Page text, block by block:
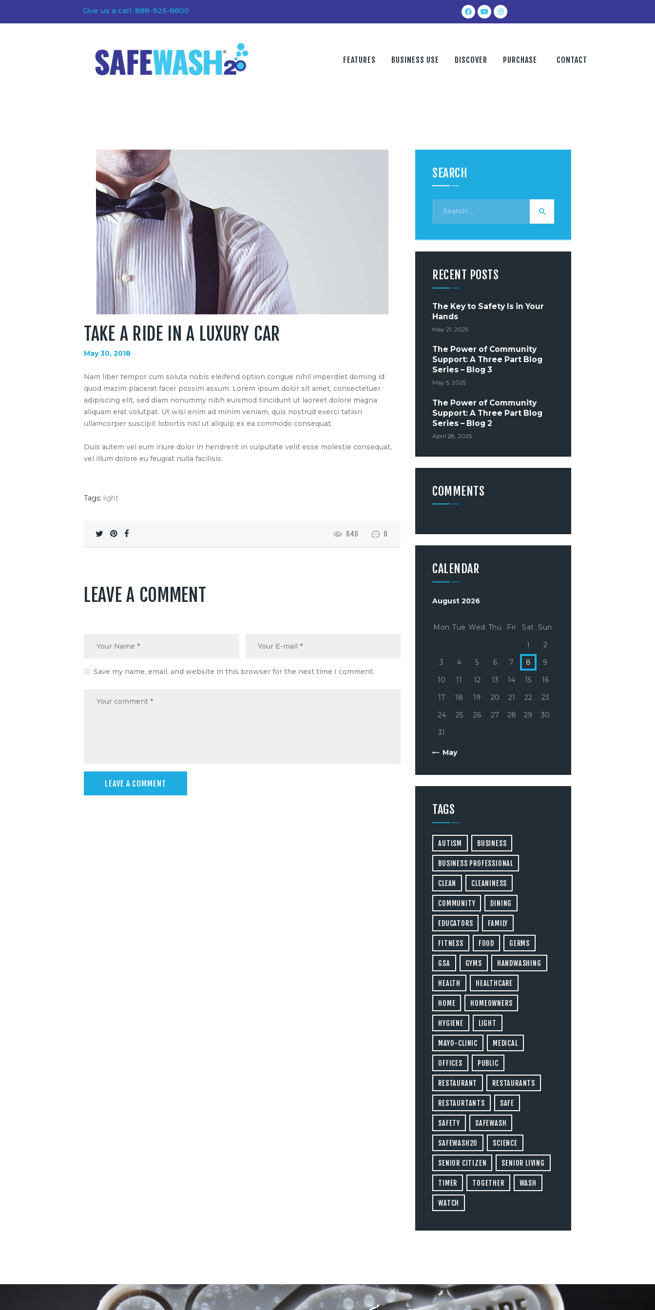
Give us a call: 888-925-8800
FEATURES BUSINESS USE DISCOVER PURCHASE CONTACT
DISCOVER
TAKE A RIDE IN A LUXURY CAR
May 30, 2018
Nam liber tempor cum soluta nobis eleifend option congue nihil imperdiet doming id
quod mazim placerat facer possim assum. Lorem ipsum dolor sit amet, consectetuer
adipiscing elit, sed diam nonummy nibh euismod tincidunt ut laoreet dolore magna
aliquam erat volutpat. Ut wisi enim ad minim veniam, quis nostrud exerci tation
ullamcorper suscipit lobortis nisl ut aliquip ex ea commodo consequat.
Duis autem vel eum iriure dolor in hendrerit in vulputate velit esse molestie consequat,
vel illum dolore eu feugiat nulla facilisis.
Tags: light
640 0
LEAVE A COMMENT
Save my name, email, and website in this browser for the next time I comment.
SEARCH
RECENT POSTS
The Key to Safety Is in Your
Hands
May 21, 2025
The Power of Community
Support: A Three Part Blog
Series – Blog 3
May 5, 2025
The Power of Community
Support: A Three Part Blog
Series – Blog 2
April 28, 2025
COMMENTS
CALENDAR
August 2026
Mon Tue Wed Thu Fri Sat Sun
1
2
3
4 5 6 7 8
9
10
11 12 13 14 15
16
17
18 19 20 21 22
23
24
25 26 27 28 29
30
31
« May
TAGS
AUTISM BUSINESS
BUSINESS PROFESSIONAL
CLEAN CLEANINESS
COMMUNITY DINING
EDUCATORS FAMILY
FITNESS FOOD GERMS
GSA GYMS HANDWASHING
HEALTH HEALTHCARE
HOME HOMEOWNERS
HYGIENE LIGHT
MAYO-CLINIC MEDICAL
OFFICES PUBLIC
RESTAURANT RESTAURANTS
RESTAURTANTS SAFE
SAFETY SAFEWASH
SAFEWASH20 SCIENCE
SENIOR CITIZEN SENIOR LIVING
TIMER TOGETHER WASH
WATCH